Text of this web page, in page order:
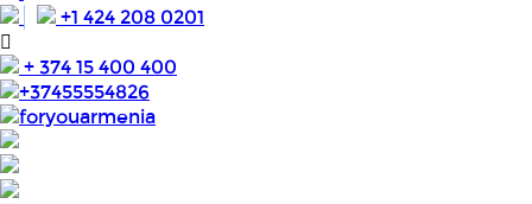
+1 424 208 0201
+ 374 15 400 400
+37455554826
foryouarmenia